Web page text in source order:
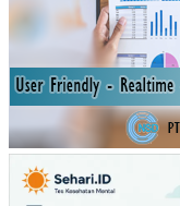
UA
NG
DA
ER
BU
PA
TE